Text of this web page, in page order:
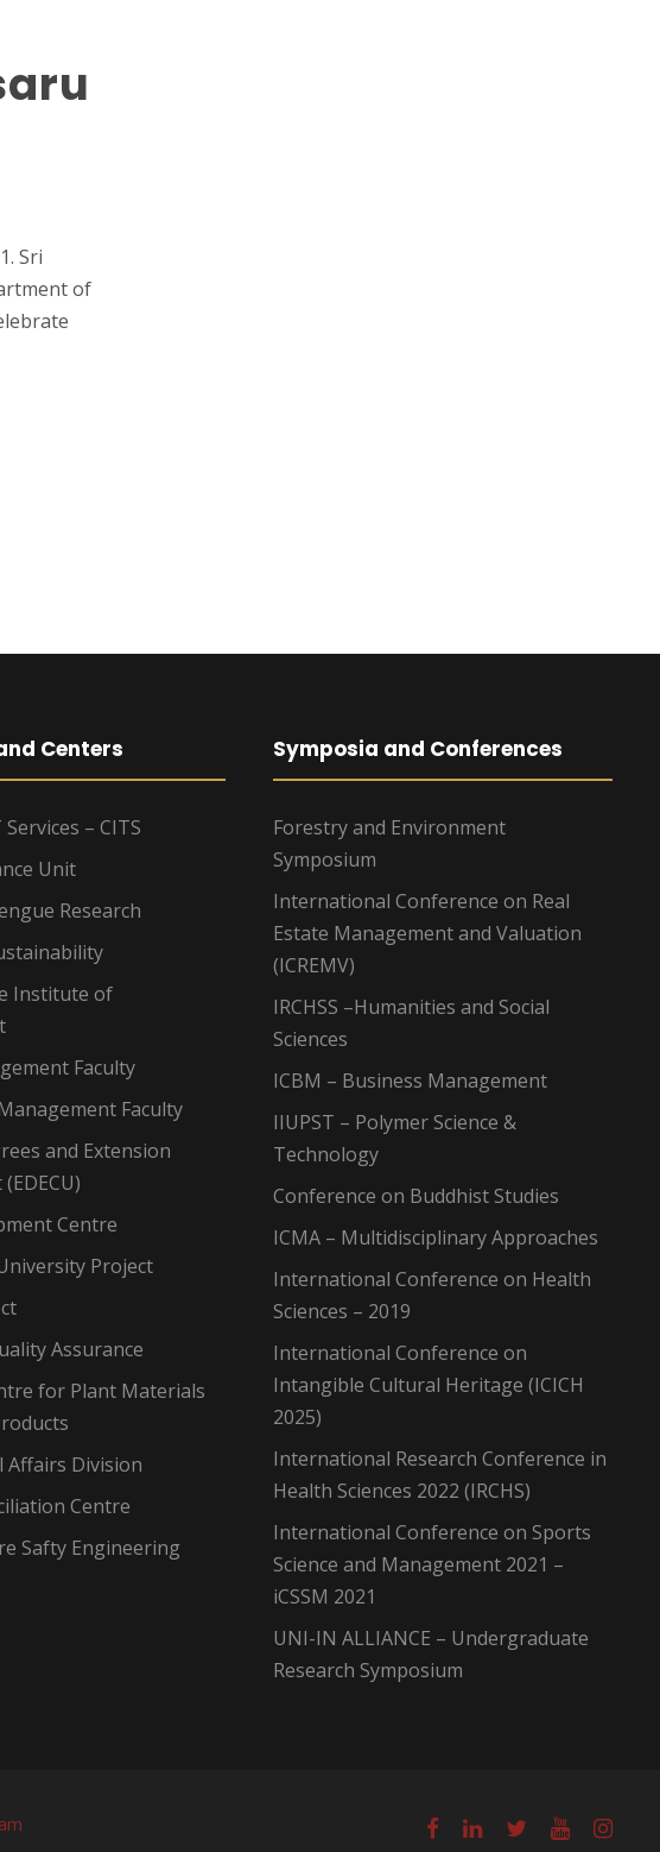
Sri
of
Centers
– CITS
Unit
Research
Institute of
Faculty
Faculty
and Extension
Centre
Project
Assurance
for Plant Materials
Division
Centre
Safty Engineering
Symposia and Conferences
Forestry and Environment
Symposium
International Conference on Real
Estate Management and Valuation
(ICREMV)
IRCHSS –Humanities and Social
Sciences
ICBM – Business Management
IIUPST – Polymer Science &
Technology
Conference on Buddhist Studies
ICMA – Multidisciplinary Approaches
International Conference on Health
Sciences – 2019
International Conference on
Intangible Cultural Heritage (ICICH
2025)
International Research Conference in
Health Sciences 2022 (IRCHS)
International Conference on Sports
Science and Management 2021 –
iCSSM 2021
UNI-IN ALLIANCE – Undergraduate
Research Symposium